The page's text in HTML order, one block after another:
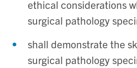
ethical considerations
surgical pathology
shall demonstrate the
surgical pathology